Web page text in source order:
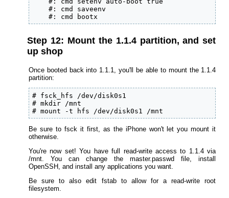
    #: cmd saveenv
    #: cmd bootx
Step 12: Mount the 1.1.4 partition, and set
up shop
Once booted back into 1.1.1, you'll be able to mount the 1.1.4
partition:
# fsck_hfs /dev/disk0s1
# mkdir /mnt
# mount -t hfs /dev/disk0s1 /mnt
Be sure to fsck it first, as the iPhone won't let you mount it
otherwise.
You're now set! You have full read-write access to 1.1.4 via
/mnt. You can change the master.passwd file, install
OpenSSH, and install any applications you want.
Be sure to also edit fstab to allow for a read-write root
filesystem.